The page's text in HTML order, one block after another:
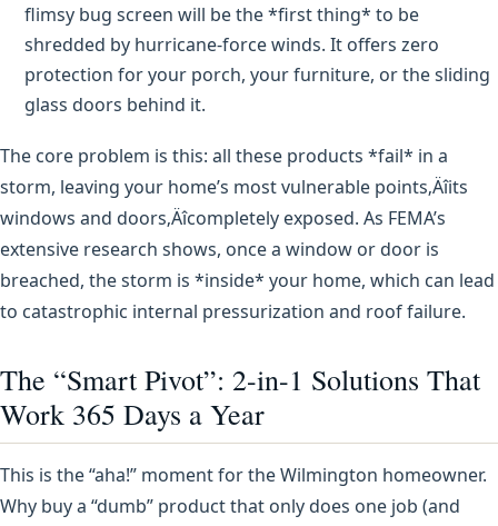
flimsy bug screen will be the *first thing* to be
shredded by hurricane-force winds. It offers zero
protection for your porch, your furniture, or the sliding
glass doors behind it.
The core problem is this: all these products *fail* in a
storm, leaving your home’s most vulnerable points‚Äîits
windows and doors‚Äîcompletely exposed. As FEMA’s
extensive research shows, once a window or door is
breached, the storm is *inside* your home, which can lead
to catastrophic internal pressurization and roof failure.
The “Smart Pivot”: 2-in-1 Solutions That
Work 365 Days a Year
This is the “aha!” moment for the Wilmington homeowner.
Why buy a “dumb” product that only does one job (and